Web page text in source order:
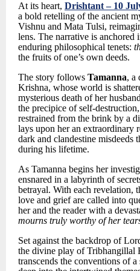
At its heart, Drishtant – 10
a bold retelling of the ancient
Vishnu and Mata Tulsi,
lens. The narrative is anchored
enduring philosophical tenets:
the fruits of one’s own deeds.
The story follows Tamanna, a
Krishna, whose world is
mysterious death of her
the precipice of self-
restrained from the brink by a
lays upon her an extraordinary
dark and clandestine misdeeds
during his lifetime.
As Tamanna begins her
ensnared in a labyrinth of
betrayal. With each revelation,
love and grief are called into
her and the reader with a
mourns truly worthy of her
Set against the backdrop of
the divine play of
transcends the conventions of